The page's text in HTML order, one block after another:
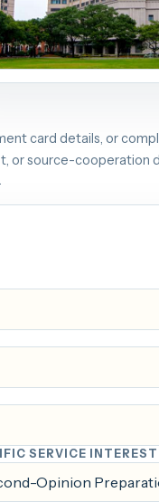
source: Shanghai Municipal
card details, or
or source-cooperation
SERVICE INTEREST